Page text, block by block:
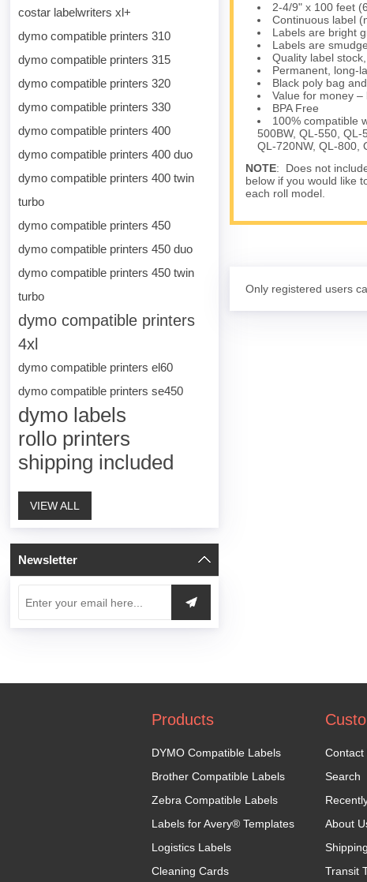
costar labelwriters xl+
dymo compatible printers 310
dymo compatible printers 315
dymo compatible printers 320
dymo compatible printers 330
dymo compatible printers 400
dymo compatible printers 400 duo
dymo compatible printers 400 twin
turbo
dymo compatible printers 450
dymo compatible printers 450 duo
dymo compatible printers 450 twin
turbo
dymo compatible printers
4xl
dymo compatible printers el60
dymo compatible printers se450
dymo labels
rollo printers
shipping included
VIEW ALL
Newsletter
2-4/9" x 100 feet
Continuous label
Labels are bright
Labels are
Quality label
Permanent, long-
Black poly bag
Value for money
BPA Free
100% compatible
500BW, QL-550, QL-
QL-720NW, QL-800,
NOTE: Does not
below if you would like
each roll model.
Only registered users
Products
DYMO Compatible Labels
Brother Compatible Labels
Zebra Compatible Labels
Labels for Avery® Templates
Logistics Labels
Cleaning Cards
Contact
Search
About
Transit